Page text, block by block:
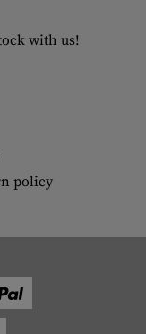
with us!
policy